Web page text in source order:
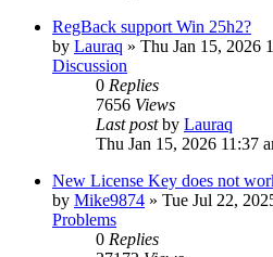
RegBack support Win 25h2?
by Lauraq » Thu Jan 15, 2026
Discussion
0 Replies
7656 Views
Last postby Lauraq
Thu Jan 15, 2026 11:37
New License Key does not
by Mike9874 » Tue Jul 22,
Problems
0 Replies